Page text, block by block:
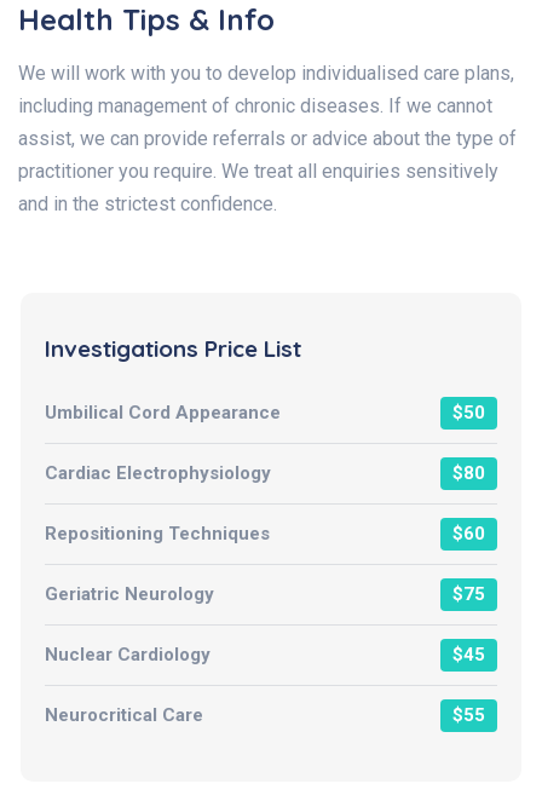
Health Tips & Info
We will work with you to develop individualised care plans,
including management of chronic diseases. If we cannot
assist, we can provide referrals or advice about the type of
practitioner you require. We treat all enquiries sensitively
and in the strictest confidence.
Investigations Price List
Umbilical Cord Appearance $50
Cardiac Electrophysiology $80
Repositioning Techniques $60
Geriatric Neurology $75
Nuclear Cardiology $45
Neurocritical Care $55